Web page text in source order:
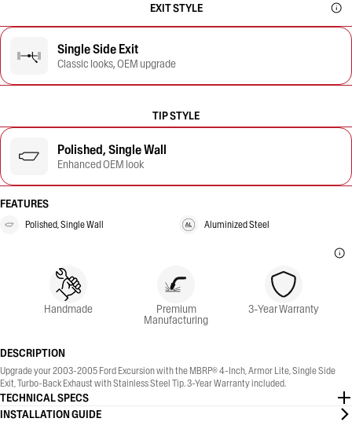
EXIT STYLE
Single Side Exit
Classic looks, OEM upgrade
TIP STYLE
Polished, Single Wall
Enhanced OEM look
FEATURES
Polished, Single Wall Aluminized Steel
Handmade Premium
Manufacturing
3-Year Warranty
DESCRIPTION
Upgrade your 2003-2005 Ford Excursion with the MBRP® 4-Inch, Armor Lite, Single Side
Exit, Turbo-Back Exhaust with Stainless Steel Tip. 3-Year Warranty included.
TECHNICAL SPECS
INSTALLATION GUIDE